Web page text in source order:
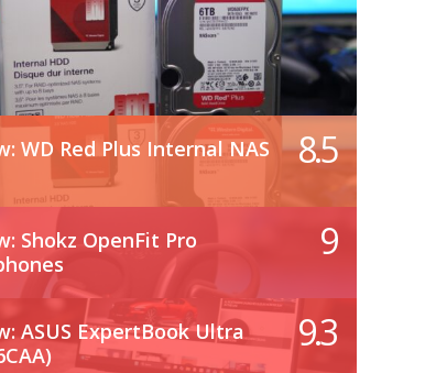
WD Red Plus Internal NAS
8.5
Shokz OpenFit Pro
9
ASUS ExpertBook Ultra
9.3